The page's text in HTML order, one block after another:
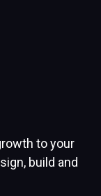
to your
build and